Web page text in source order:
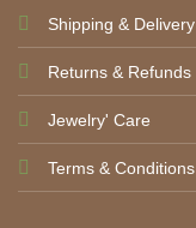
Shipping & Delivery
Returns & Refunds
Jewelry' Care
Terms & Conditions